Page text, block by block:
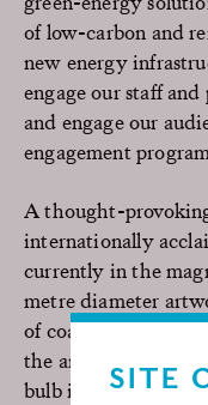
SITE
of low-carbon and
new energy
engage our staff
and engage our
engagement
A thought-
internationally
currently in the
metre diameter
of coal with a
the amount of coal
bulb in a year.